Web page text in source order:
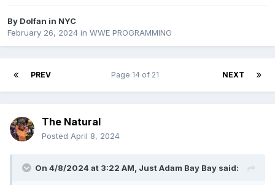
By Dolfan in NYC
February 26, 2024 in WWE PROGRAMMING
PREV NEXT
Page 14 of 21
The Natural
Posted April 8, 2024
On 4/8/2024 at 3:22 AM, Just Adam Bay Bay said: